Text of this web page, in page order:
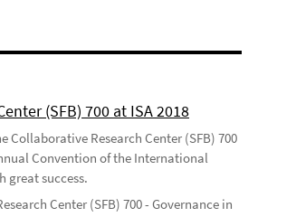
(SFB) 700 at ISA 2018
Collaborative Research Center (SFB) 700
Convention of the International
great success.
Center (SFB) 700 - Governance in